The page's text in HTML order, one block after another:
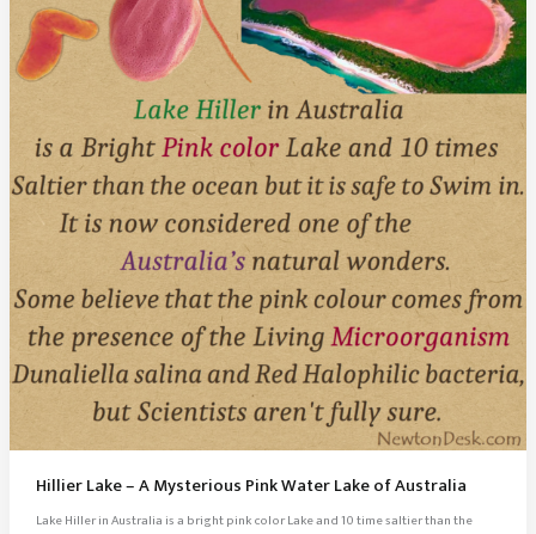
By
Train
Hillier Lake – A Mysterious Pink Water Lake of Australia
Lake Hiller in Australia is a bright pink color Lake and 10 time saltier than the